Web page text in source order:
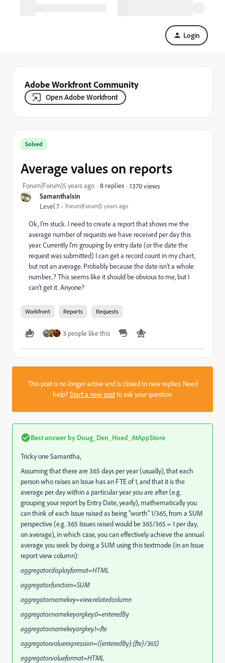
Login
Adobe Workfront Community
Open Adobe Workfront
SamanthaIsin
Level 7 Forum|Forum|5 years ago
Solved
Average values on reports
Forum|Forum|5 years ago 8 replies 1370 views
Ok, I'm stuck. I need to create a report that shows me the
average number of requests we have received per day this
year. Currently I'm grouping by entry date (or the date the
request was submitted) I can get a record count in my chart,
but not an average. Probably because the date isn't a whole
number...? This seems like it should be obvious to me, but I
can't get it. Anyone?
Workfront Reports Requests
3 people like this
This post is no longer active and is closed to new replies. Need
help?Start a new postto ask your question.
Best answer by Doug_Den_Hoed_AtAppStore
Tricky one Samantha,
Assuming that there are 365 days per year (usually), that each
person who raises an Issue has an FTE of 1, and that it is the
average per day within a particular year you are after (e.g.
grouping your report by Entry Date, yearly), mathematically you
can think of each Issue raised as being "worth" 1/365, from a SUM
perspective (e.g. 365 Issues raised would be 365/365 = 1 per day,
on average), in which case, you can effectively achieve the annual
average you seek by doing a SUM using this textmode (in an Issue
report view column):
aggregator.displayformat=HTML
aggregator.function=SUM
aggregator.namekey=view.relatedcolumn
aggregator.namekeyargkey.0=enteredBy
aggregator.namekeyargkey.1=fte
aggregator.valueexpression=({enteredBy}.{fte}/365)
aggregator.valueformat=HTML